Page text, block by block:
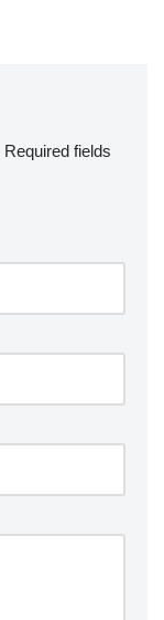
Required fields